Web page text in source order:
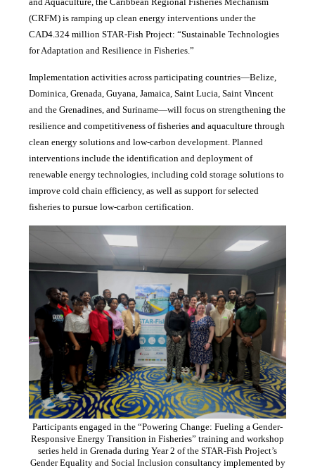
(CRFM) is ramping up clean energy interventions under the
CAD4.324 million STAR-Fish Project: “Sustainable Technologies
for Adaptation and Resilience in Fisheries.”
Implementation activities across participating countries—Belize,
Dominica, Grenada, Guyana, Jamaica, Saint Lucia, Saint Vincent
and the Grenadines, and Suriname—will focus on strengthening the
resilience and competitiveness of fisheries and aquaculture through
clean energy solutions and low-carbon development. Planned
interventions include the identification and deployment of
renewable energy technologies, including cold storage solutions to
improve cold chain efficiency, as well as support for selected
fisheries to pursue low-carbon certification.
Participants engaged in the “Powering Change: Fueling a Gender-
Responsive Energy Transition in Fisheries” training and workshop
series held in Grenada during Year 2 of the STAR-Fish Project’s
Gender Equality and Social Inclusion consultancy implemented by